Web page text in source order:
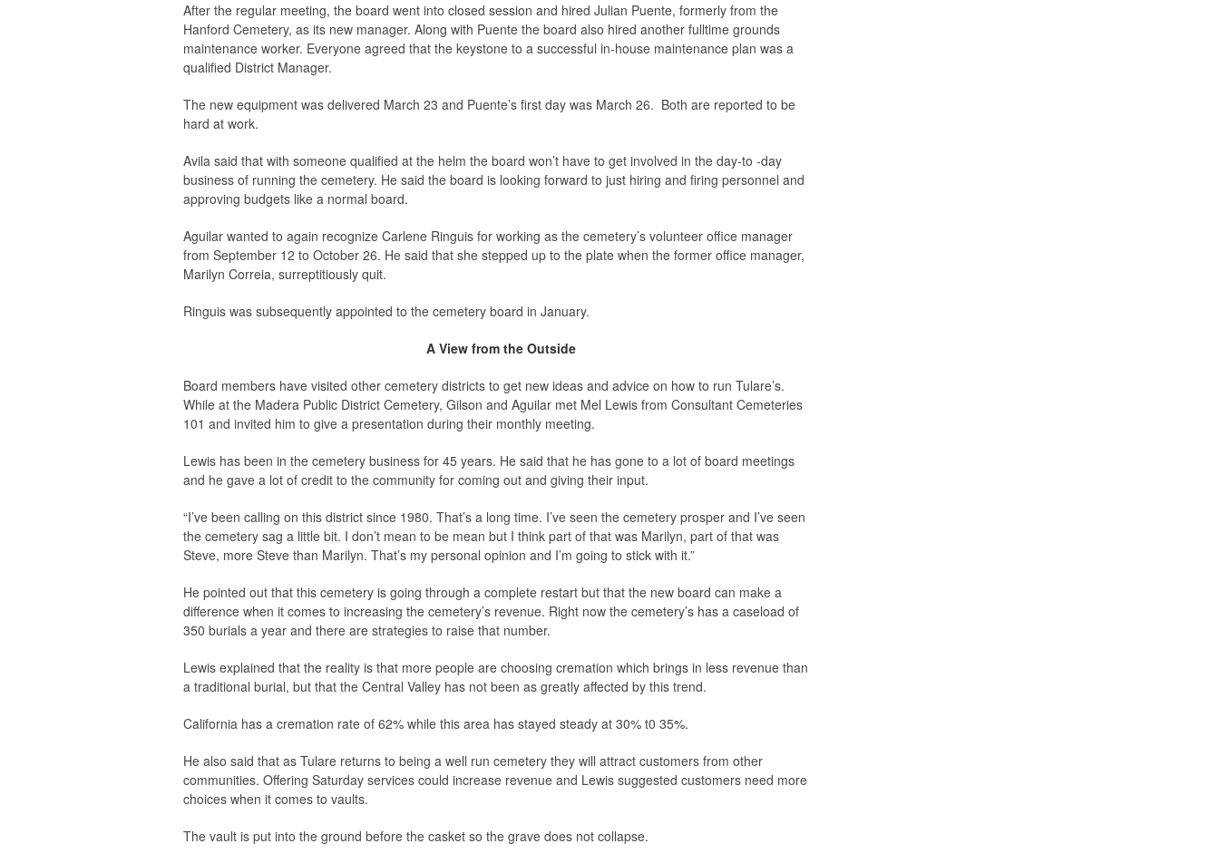
After the regular meeting, the board went into closed session and hired Julian Puente, formerly from the
Hanford Cemetery, as its new manager. Along with Puente the board also hired another fulltime grounds
maintenance worker. Everyone agreed that the keystone to a successful in-house maintenance plan was a
qualified District Manager.
The new equipment was delivered March 23 and Puente’s first day was March 26. Both are reported to be
hard at work.
Avila said that with someone qualified at the helm the board won’t have to get involved in the day-to -day
business of running the cemetery. He said the board is looking forward to just hiring and firing personnel and
approving budgets like a normal board.
Aguilar wanted to again recognize Carlene Ringuis for working as the cemetery’s volunteer office manager
from September 12 to October 26. He said that she stepped up to the plate when the former office manager,
Marilyn Correia, surreptitiously quit.
Ringuis was subsequently appointed to the cemetery board in January.
A View from the Outside
Board members have visited other cemetery districts to get new ideas and advice on how to run Tulare’s.
While at the Madera Public District Cemetery, Gilson and Aguilar met Mel Lewis from Consultant Cemeteries
101 and invited him to give a presentation during their monthly meeting.
Lewis has been in the cemetery business for 45 years. He said that he has gone to a lot of board meetings
and he gave a lot of credit to the community for coming out and giving their input.
“I’ve been calling on this district since 1980. That’s a long time. I’ve seen the cemetery prosper and I’ve seen
the cemetery sag a little bit. I don’t mean to be mean but I think part of that was Marilyn, part of that was
Steve, more Steve than Marilyn. That’s my personal opinion and I’m going to stick with it.”
He pointed out that this cemetery is going through a complete restart but that the new board can make a
difference when it comes to increasing the cemetery’s revenue. Right now the cemetery’s has a caseload of
350 burials a year and there are strategies to raise that number.
Lewis explained that the reality is that more people are choosing cremation which brings in less revenue than
a traditional burial, but that the Central Valley has not been as greatly affected by this trend.
California has a cremation rate of 62% while this area has stayed steady at 30% t0 35%.
He also said that as Tulare returns to being a well run cemetery they will attract customers from other
communities. Offering Saturday services could increase revenue and Lewis suggested customers need more
choices when it comes to vaults.
The vault is put into the ground before the casket so the grave does not collapse.